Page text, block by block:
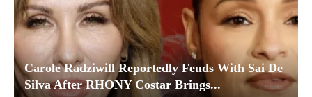
Carole Radziwill Reportedly Feuds With Sai De
Silva After RHONY Costar Brings...